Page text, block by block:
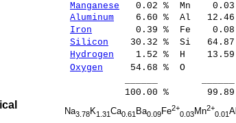
Manganese 0.02 % Mn 0.03
Aluminum 6.60 % Al 12.46
Iron 0.39 % Fe 0.08 %
Silicon 30.32 % Si 64.87
Hydrogen 1.52 % H 13.59
Oxygen 54.68 % O
100.00 % 99.89 % =
Na3.78K1.31Ca0.61 Ba0.09Fe2+
0.03Mn2+
0.01Al